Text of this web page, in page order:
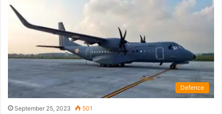
Defence
September 25, 2023 501